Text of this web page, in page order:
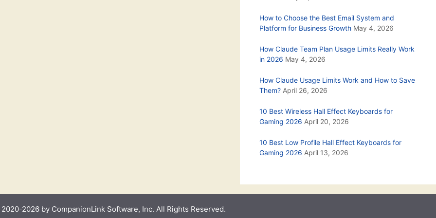
How to Choose the Best Email System and
Platform for Business Growth May 4, 2026
How Claude Team Plan Usage Limits Really Work
in 2026 May 4, 2026
How Claude Usage Limits Work and How to Save
Them? April 26, 2026
10 Best Wireless Hall Effect Keyboards for
Gaming 2026 April 20, 2026
10 Best Low Profile Hall Effect Keyboards for
Gaming 2026 April 13, 2026
2026 by CompanionLink Software, Inc. All Rights Reserved.